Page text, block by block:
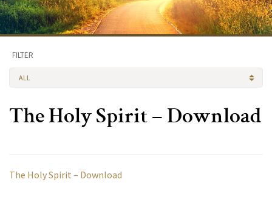
FILTER
ALL
The Holy Spirit – Download
The Holy Spirit – Download